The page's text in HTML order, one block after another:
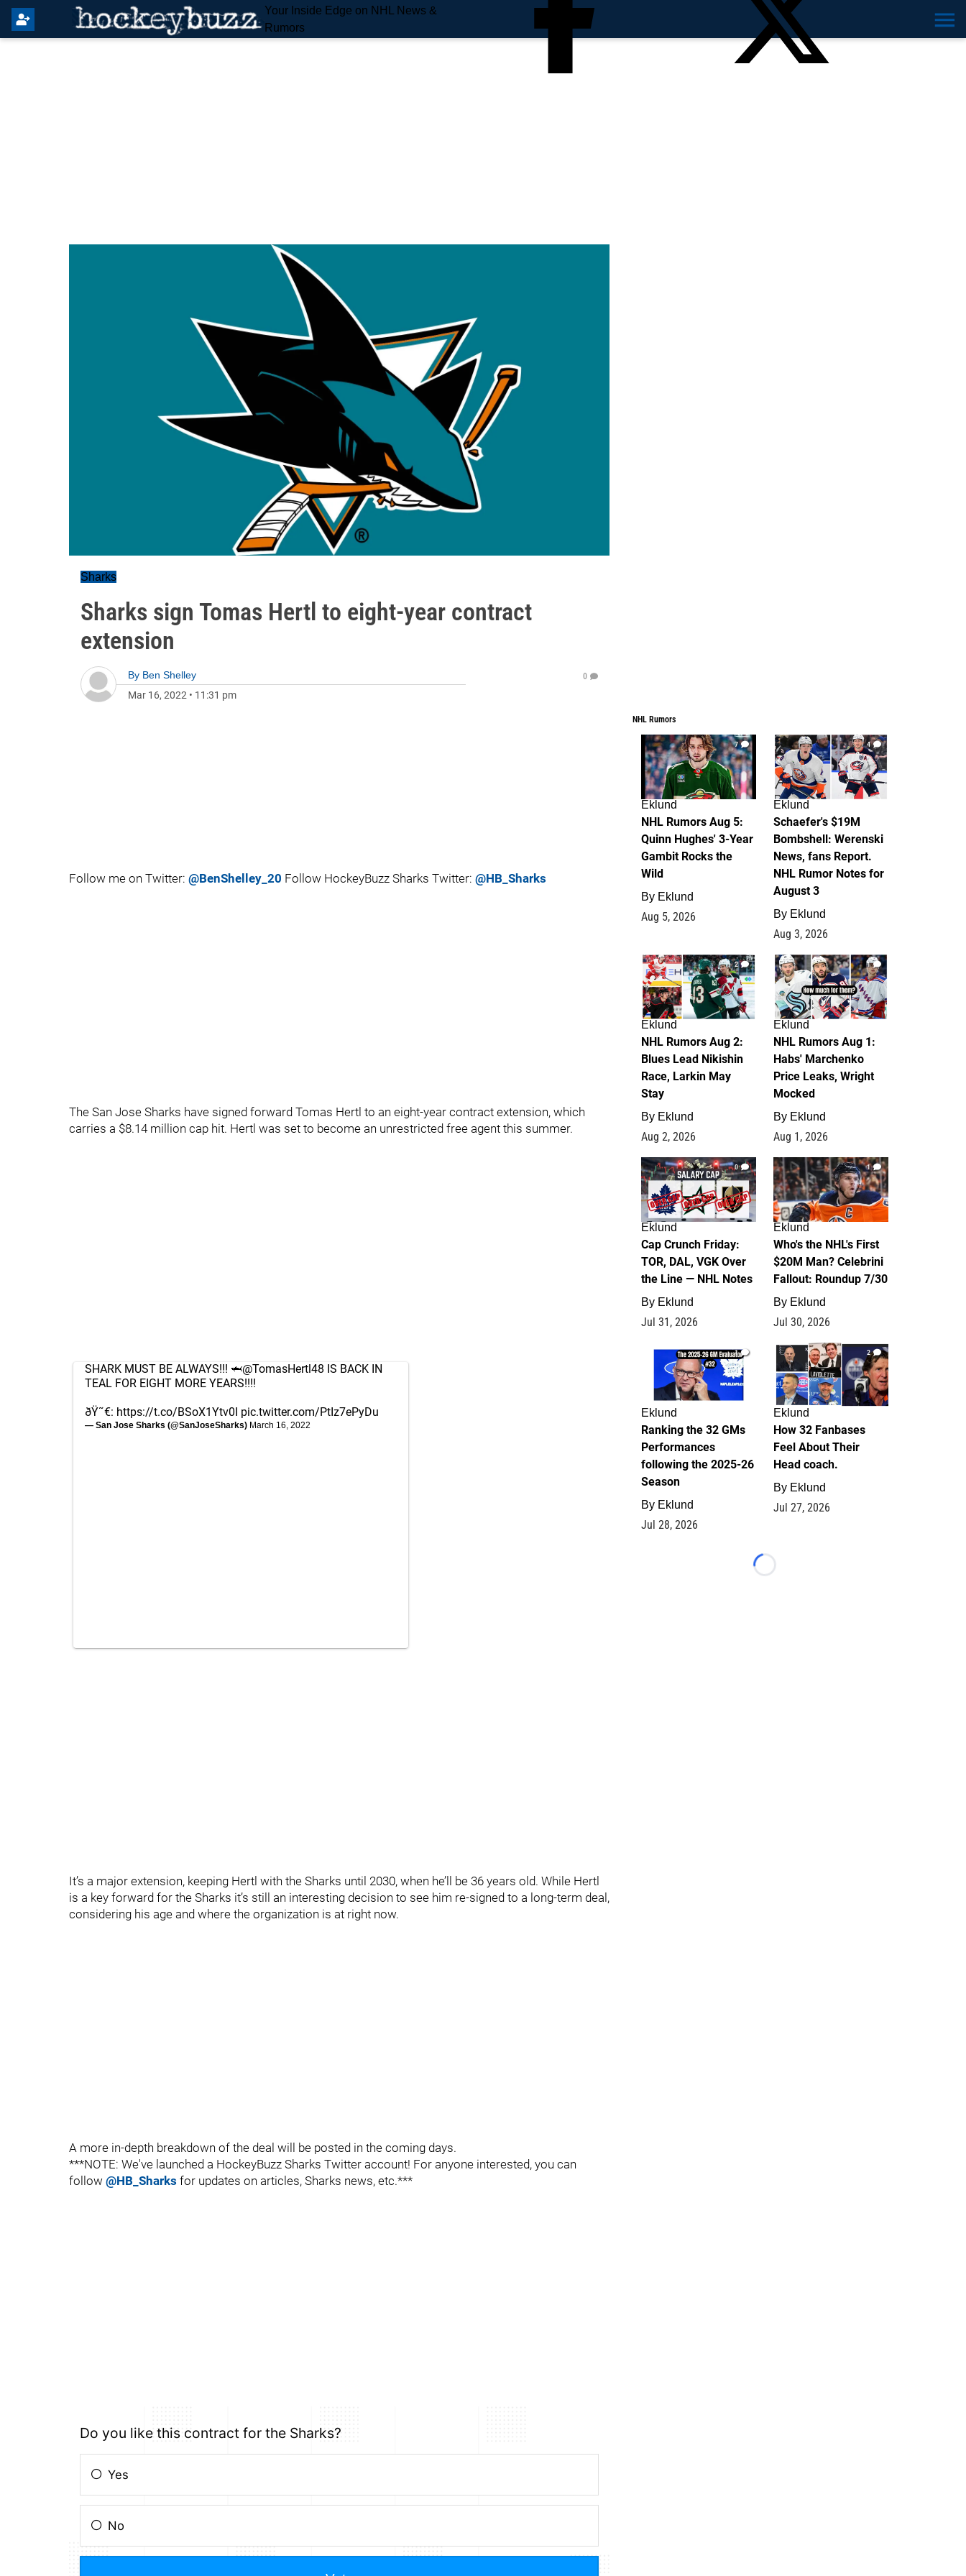
Your Inside Edge on NHL News &
Rumors
Sharks
Sharks sign Tomas Hertl to eight-year contract
extension
By Ben Shelley
Mar 16, 2022 • 11:31 pm
0
Follow me on Twitter: @BenShelley_20 Follow HockeyBuzz Sharks Twitter: @HB_Sharks
The San Jose Sharks have signed forward Tomas Hertl to an eight-year contract extension, which
carries a $8.14 million cap hit. Hertl was set to become an unrestricted free agent this summer.
SHARK MUST BE ALWAYS!!! 🦈@TomasHertl48 IS BACK IN
TEAL FOR EIGHT MORE YEARS!!!!
ðŸ˜€: https://t.co/BSoX1Ytv0I pic.twitter.com/PtIz7ePyDu
— San Jose Sharks (@SanJoseSharks) March 16, 2022
It’s a major extension, keeping Hertl with the Sharks until 2030, when he’ll be 36 years old. While Hertl
is a key forward for the Sharks it’s still an interesting decision to see him re-signed to a long-term deal,
considering his age and where the organization is at right now.
A more in-depth breakdown of the deal will be posted in the coming days.
***NOTE: We've launched a HockeyBuzz Sharks Twitter account! For anyone interested, you can
follow @HB_Sharks for updates on articles, Sharks news, etc.***
NHL Rumors
7
Eklund
NHL Rumors Aug 5:
Quinn Hughes' 3-Year
Gambit Rocks the
Wild
By Eklund
Aug 5, 2026
4
Eklund
Schaefer's $19M
Bombshell: Werenski
News, fans Report.
NHL Rumor Notes for
August 3
By Eklund
Aug 3, 2026
2
Eklund
NHL Rumors Aug 2:
Blues Lead Nikishin
Race, Larkin May
Stay
By Eklund
Aug 2, 2026
1
Eklund
NHL Rumors Aug 1:
Habs' Marchenko
Price Leaks, Wright
Mocked
By Eklund
Aug 1, 2026
0
Eklund
Cap Crunch Friday:
TOR, DAL, VGK Over
the Line — NHL Notes
By Eklund
Jul 31, 2026
1
Eklund
Who's the NHL's First
$20M Man? Celebrini
Fallout: Roundup 7/30
By Eklund
Jul 30, 2026
1
Eklund
Ranking the 32 GMs
Performances
following the 2025-26
Season
By Eklund
Jul 28, 2026
2
Eklund
How 32 Fanbases
Feel About Their
Head coach.
By Eklund
Jul 27, 2026
Loading...